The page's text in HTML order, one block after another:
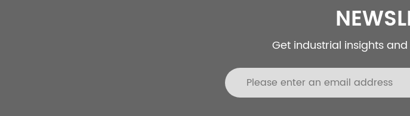
Get industrial insights